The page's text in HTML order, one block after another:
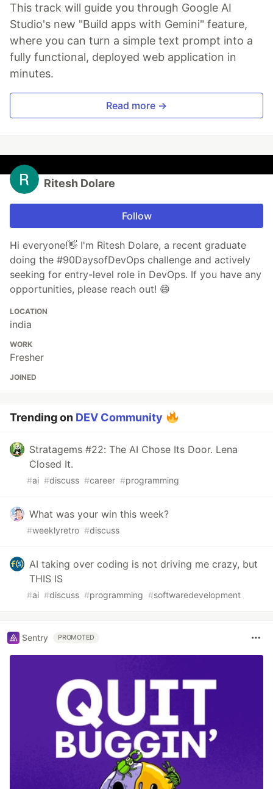
This track will guide you through Google AI
Studio's new "Build apps with Gemini" feature,
where you can turn a simple text prompt into a
fully functional, deployed web application in
minutes.
Read more →
Ritesh Dolare
Follow
Hi everyone!👋 I'm Ritesh Dolare, a recent graduate
doing the #90DaysofDevOps challenge and actively
seeking for entry-level role in DevOps. If you have any
opportunities, please reach out! 😄
LOCATION
india
WORK
Fresher
JOINED
Trending on DEV Community
Stratagems #22: The AI Chose Its Door. Lena
Closed It.
#ai #discuss #career #programming
What was your win this week?
#weeklyretro #discuss
AI taking over coding is not driving me crazy, but
THIS IS
#ai #discuss #programming #softwaredevelopment
Sentry PROMOTED